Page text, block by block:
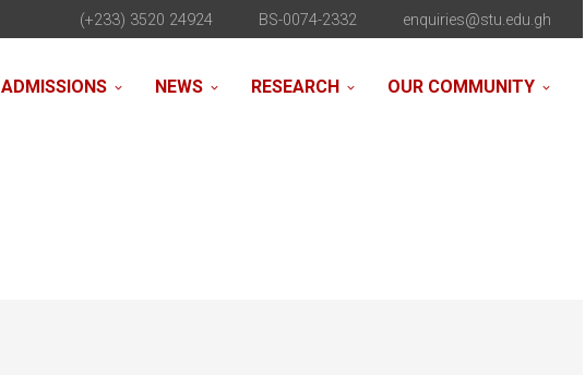
(+233) 3520 24924 BS-0074-2332 enquiries@stu.edu.gh
ADMISSIONS NEWS RESEARCH OUR COMMUNITY